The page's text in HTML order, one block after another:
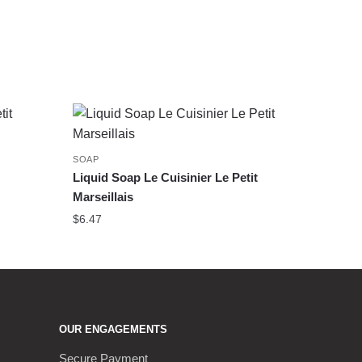
SOAP
Liquid Soap Le Cuisinier Le Petit
Marseillais
$6.47
OUR ENGAGEMENTS
Secure Payment